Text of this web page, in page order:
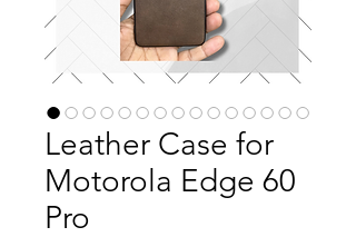
Leather Case for
Motorola Edge 60
Pro